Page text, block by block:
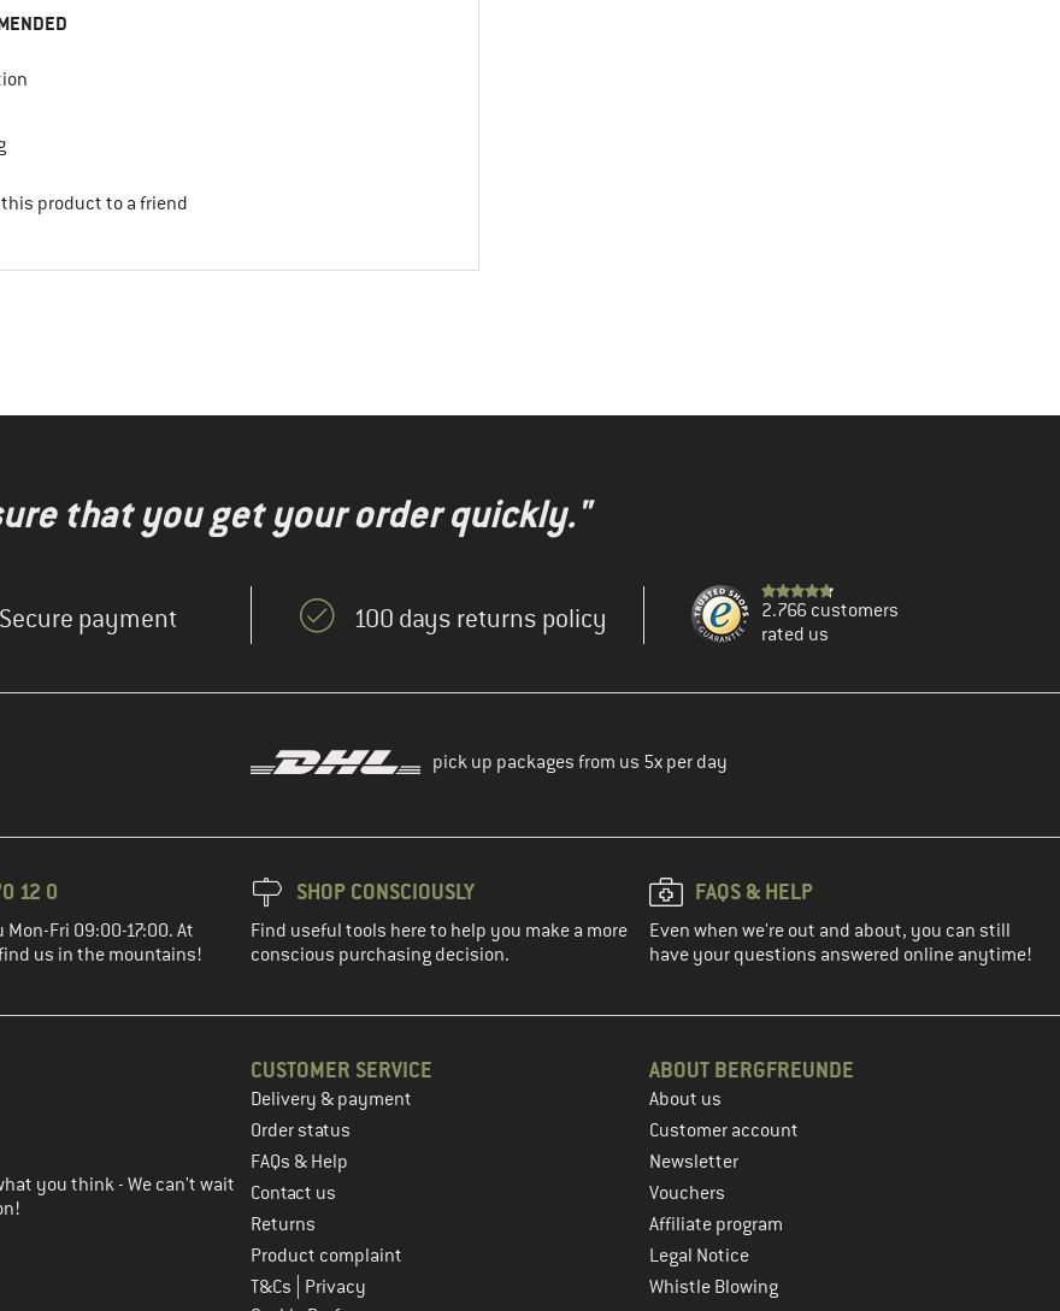
product to a friend
that you get your order quickly."
Secure payment 100 days returns policy
2.766 customers
rated us
pick up packages from us 5x per day
12 0
Mon-Fri 09:00-17:00. At
us in the mountains!
SHOP CONSCIOUSLY
Find useful tools here to help you make a more
conscious purchasing decision.
FAQS & HELP
Even when we're out and about, you can still
have your questions answered online anytime!
next step
you think - We can't wait
CUSTOMER SERVICE
Delivery & payment
Order status
FAQs & Help
Contact us
Returns
Product complaint
T&Cs
Privacy
ABOUT BERGFREUNDE
About us
Customer account
Newsletter
Vouchers
Affiliate program
Legal Notice
Whistle Blowing